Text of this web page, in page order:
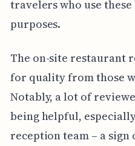
travelers who use
purposes.
The on-site restaurant
for quality from those
Notably, a lot of
being helpful,
reception team – a